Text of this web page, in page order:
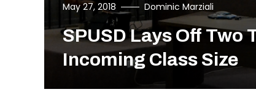
May 27, 2018 Dominic Marziali
SPUSD Lays Off
Incoming Class Size